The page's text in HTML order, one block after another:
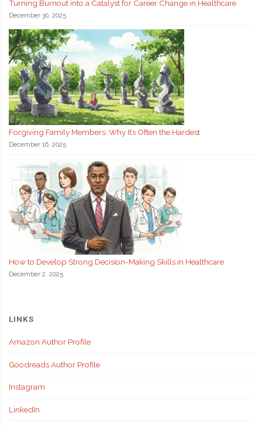
Turning Burnout into a Catalyst for Career Change in Healthcare
December 30, 2025
Forgiving Family Members: Why It’s Often the Hardest
December 16, 2025
How to Develop Strong Decision-Making Skills in Healthcare
December 2, 2025
LINKS
Amazon Author Profile
Goodreads Author Profile
Instagram
LinkedIn